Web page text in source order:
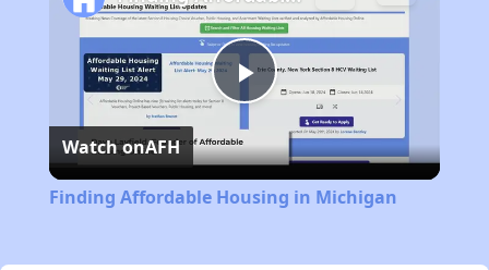
Play
Video
Watch onAFH
Finding Affordable Housing in Michigan